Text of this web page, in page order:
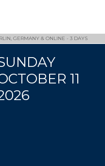
GERMANY & ONLINE - 3 DAYS
11